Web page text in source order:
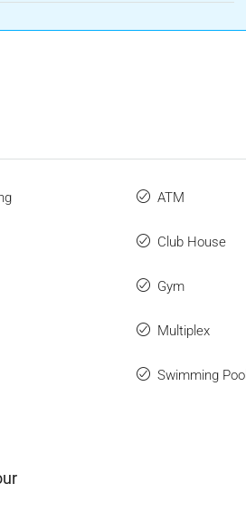
ATM
Club House
Gym
Multiplex
Swimming Pool